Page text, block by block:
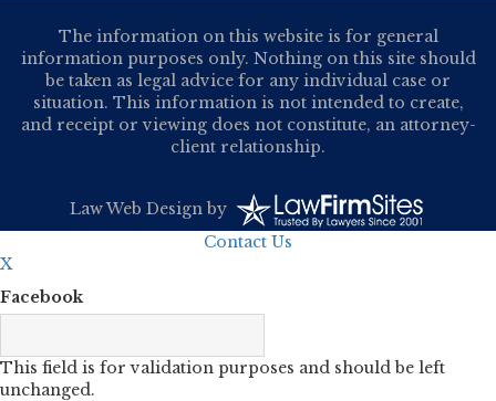
The information on this website is for general
information purposes only. Nothing on this site should
be taken as legal advice for any individual case or
situation. This information is not intended to create,
and receipt or viewing does not constitute, an attorney-
client relationship.
Law Web Designby
Contact Us
X
Facebook
This field is for validation purposes and should be left
unchanged.